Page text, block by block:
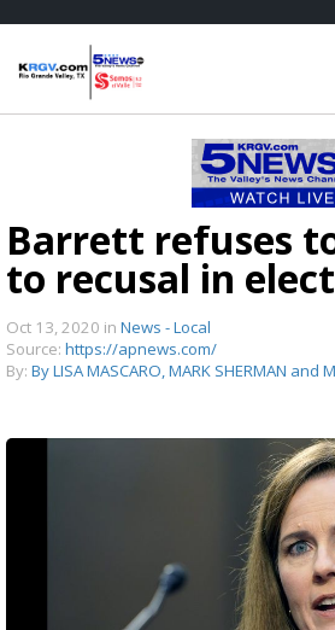
Barrett refuses
to recusal in
Oct 13, 2020 in News - Local
Source: https://apnews.com/
By: By LISA MASCARO, MARK SHERMAN and